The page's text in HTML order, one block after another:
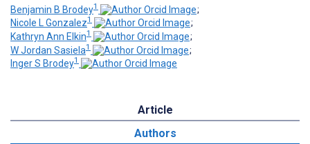
Benjamin B Brodey1
;
Nicole L Gonzalez1
;
Kathryn Ann Elkin1
;
W Jordan Sasiela1
;
Inger S Brodey1
Article
Authors